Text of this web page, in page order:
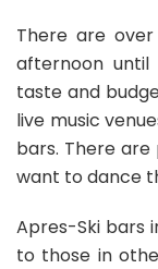
There are
afternoon
taste and
live music
bars. There
want to dance
Apres-Ski bars
to those in